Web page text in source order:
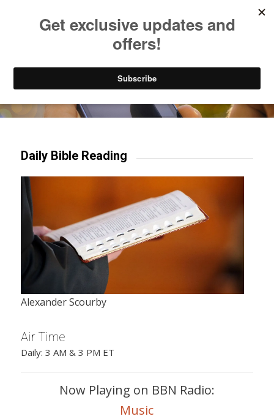
Try our mobile & TV apps!
Daily Bible Reading
Alexander Scourby
Air Time
Daily: 3 AM & 3 PM ET
Now Playing on BBN Radio:
Music